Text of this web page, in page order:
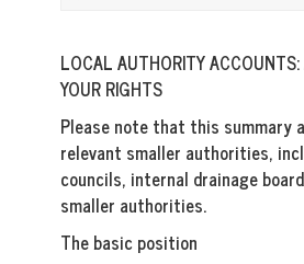
LOCAL AUTHORITY
YOUR RIGHTS
Please note that this summary
relevant smaller authorities,
councils, internal drainage
smaller authorities.
The basic position